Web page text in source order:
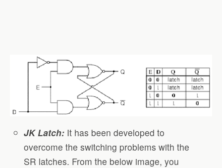
JK Latch: It has been developed to
overcome the switching problems with the
SR latches. From the below image, you